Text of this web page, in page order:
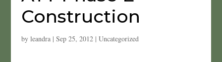
Construction
by leandra| Sep 25, 2012| Uncategorized